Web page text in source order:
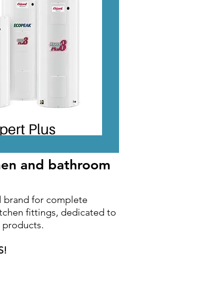
and bathroom
brand for complete
fittings, dedicated to
products.